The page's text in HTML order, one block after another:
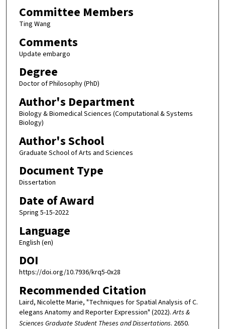
Committee Members
Ting Wang
Comments
Update embargo
Degree
Doctor of Philosophy (PhD)
Author's Department
Biology & Biomedical Sciences (Computational & Systems
Biology)
Author's School
Graduate School of Arts and Sciences
Document Type
Dissertation
Date of Award
Spring 5-15-2022
Language
English (en)
DOI
https://doi.org/10.7936/krq5-0x28
Recommended Citation
Laird, Nicolette Marie, "Techniques for Spatial Analysis of C.
elegans Anatomy and Reporter Expression" (2022).Arts &
Sciences Graduate Student Theses and Dissertations. 2650.